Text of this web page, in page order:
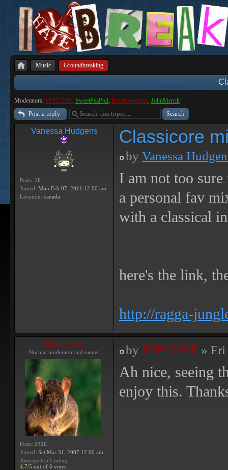
Music Groundbreaking
Moderators: PEPCORE, SweetPeaPod, BreakforceOne, JohnMerrik
Post a reply
Vanessa Hudgens
Posts: 16
Joined: Mon Feb 07, 2011 12:00 am
Location: canada
Classicore
by Vanessa
I am not too sure
a personal fav
with a classical
here's the link,
http://ragga-
PEPCORE
Normal moderator and owner
Posts: 2320
Joined: Sat Mar 31, 2007 12:00 am
Average track rating:
4.7/5 out of 6 votes
by PEPCORE » Fri
Ah nice, seeing
enjoy this.